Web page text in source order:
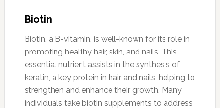
Biotin
Biotin, a B-vitamin, is well-known for its role in
promoting healthy hair, skin, and nails. This
essential nutrient assists in the synthesis of
keratin, a key protein in hair and nails, helping to
strengthen and enhance their growth. Many
individuals take biotin supplements to address